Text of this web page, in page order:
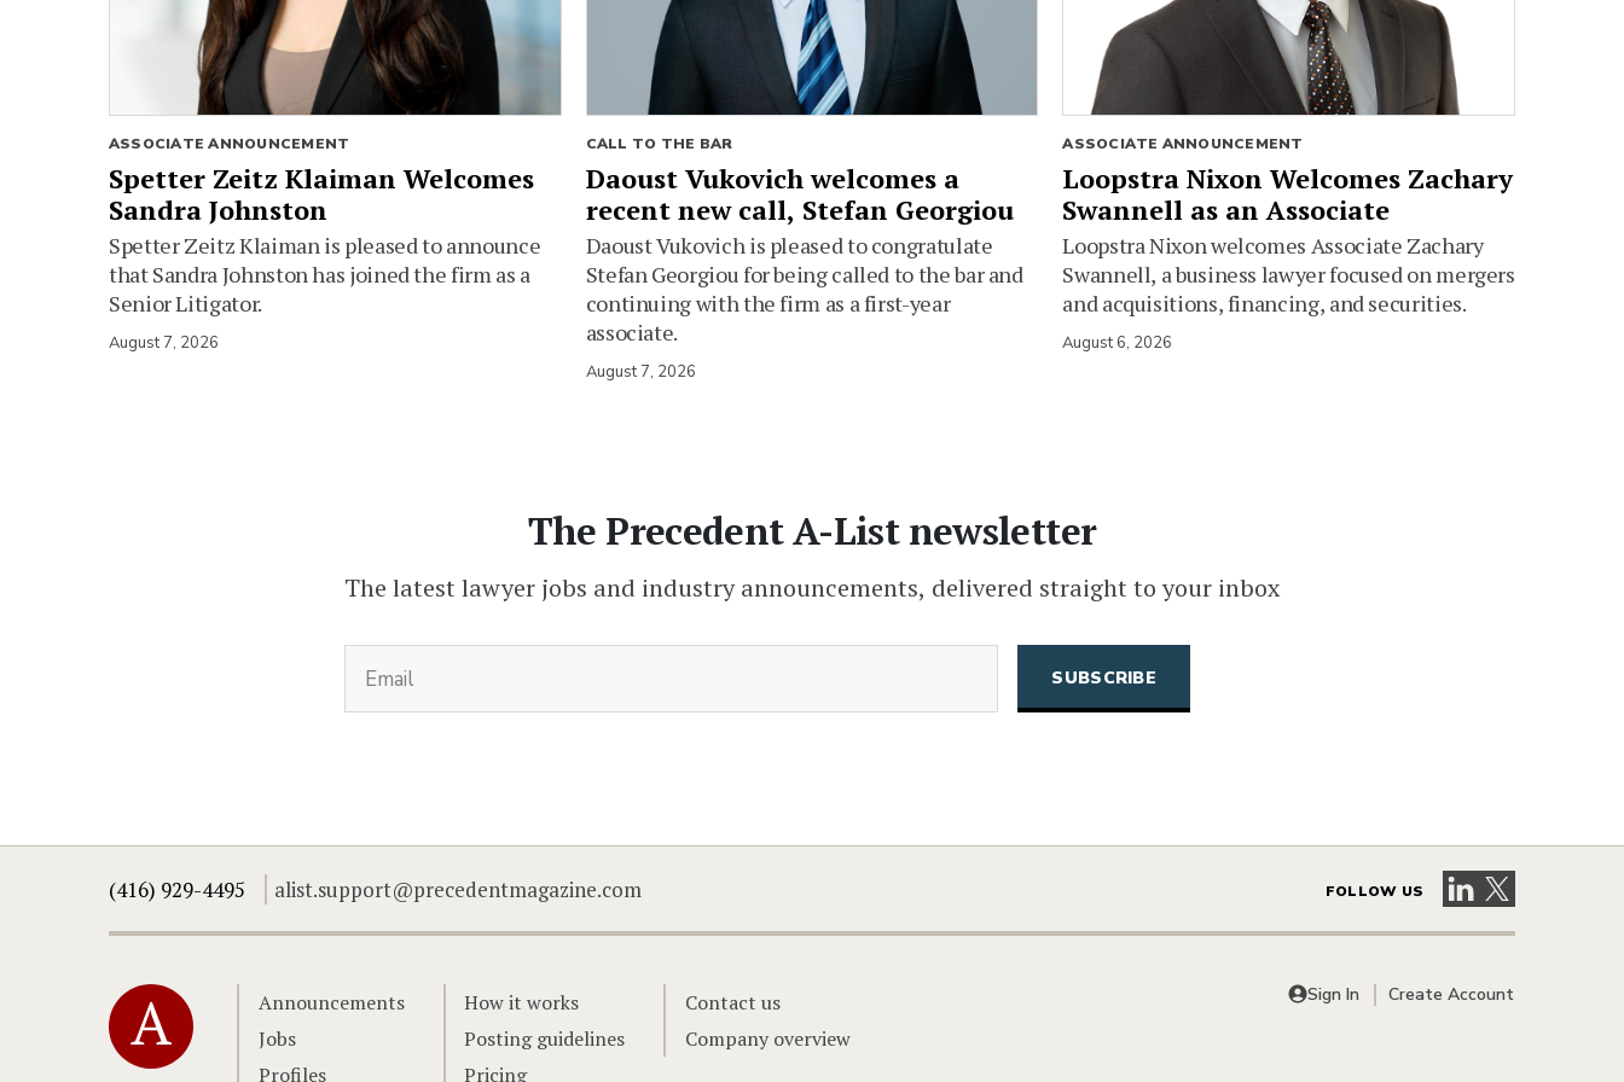
ASSOCIATE ANNOUNCEMENT
Spetter Zeitz Klaiman Welcomes
Sandra Johnston
Spetter Zeitz Klaiman is pleased to announce
that Sandra Johnston has joined the firm as a
Senior Litigator.
August 7, 2026
CALL TO THE BAR
Daoust Vukovich welcomes a
recent new call, Stefan Georgiou
Daoust Vukovich is pleased to congratulate
Stefan Georgiou for being called to the bar and
continuing with the firm as a first-year
associate.
August 7, 2026
ASSOCIATE ANNOUNCEMENT
Loopstra Nixon Welcomes Zachary
Swannell as an Associate
Loopstra Nixon welcomes Associate Zachary
Swannell, a business lawyer focused on mergers
and acquisitions, financing, and securities.
August 6, 2026
The Precedent A-List newsletter
The latest lawyer jobs and industry announcements, delivered straight to your inbox
(416) 929-4495 alist.support@precedentmagazine.com FOLLOW US Visit our LinkedIn
Visit our X
Home
Announcements
Jobs
Profiles
How it works
Posting guidelines
Pricing
Contact us
Company overview
Sign In Create Account